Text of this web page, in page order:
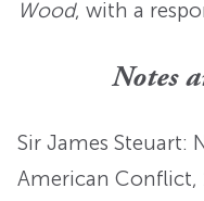
Wood, with a
Notes
Sir James Steuart:
American Conflict,